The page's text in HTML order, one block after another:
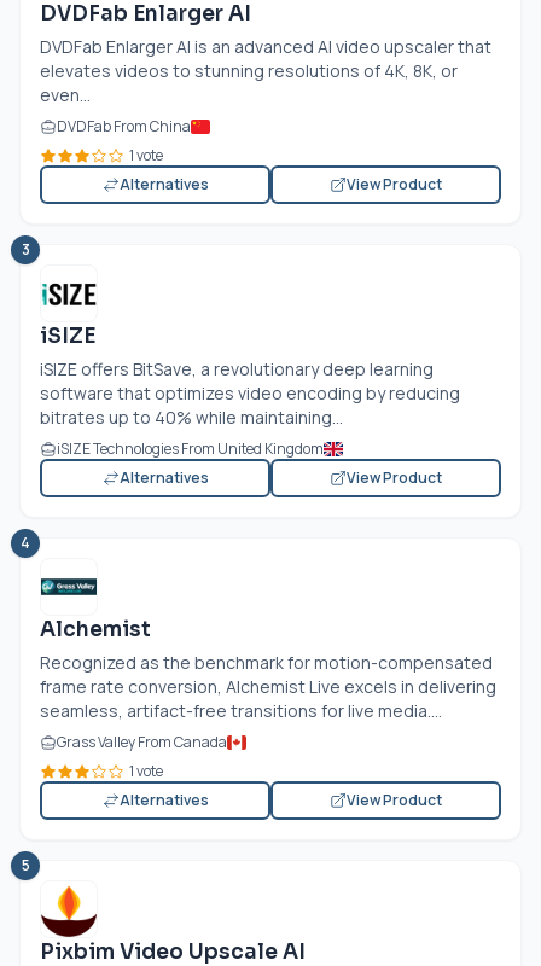
DVDFab Enlarger AI
DVDFab Enlarger AI is an advanced AI video upscaler that
elevates videos to stunning resolutions of 4K, 8K, or
even...
DVDFab From China
1 vote
Alternatives
View Product
3
iSIZE
iSIZE offers BitSave, a revolutionary deep learning
software that optimizes video encoding by reducing
bitrates up to 40% while maintaining...
iSIZE Technologies From United Kingdom
Alternatives
View Product
4
Alchemist
Recognized as the benchmark for motion-compensated
frame rate conversion, Alchemist Live excels in delivering
seamless, artifact-free transitions for live media....
Grass Valley From Canada
1 vote
Alternatives
View Product
5
Pixbim Video Upscale AI